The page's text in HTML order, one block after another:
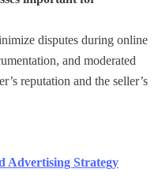
disputes during online
and moderated
reputation and the seller’s
Advertising Strategy